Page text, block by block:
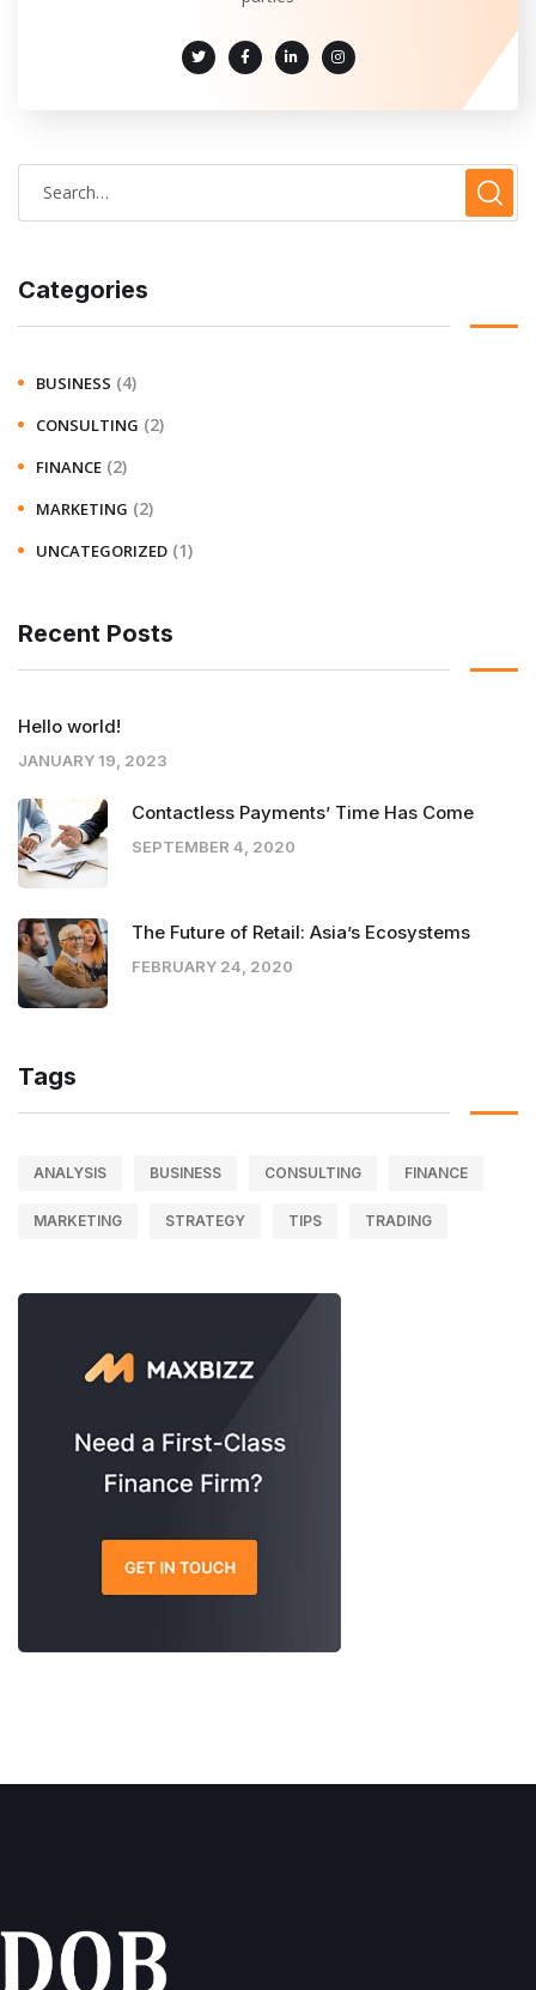
Categories
BUSINESS (4)
CONSULTING (2)
FINANCE (2)
MARKETING (2)
UNCATEGORIZED (1)
Recent Posts
Hello world!
JANUARY 19, 2023
Contactless Payments’ Time Has Come
SEPTEMBER 4, 2020
The Future of Retail: Asia’s Ecosystems
FEBRUARY 24, 2020
Tags
ANALYSIS BUSINESS CONSULTING FINANCE
MARKETING STRATEGY TIPS TRADING